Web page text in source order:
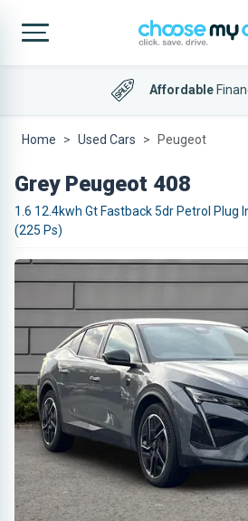
Affordable
Home Used Cars Peugeot
Grey Peugeot 408
1.6 12.4kwh Gt Fastback 5dr Petrol Plug
(225 Ps)